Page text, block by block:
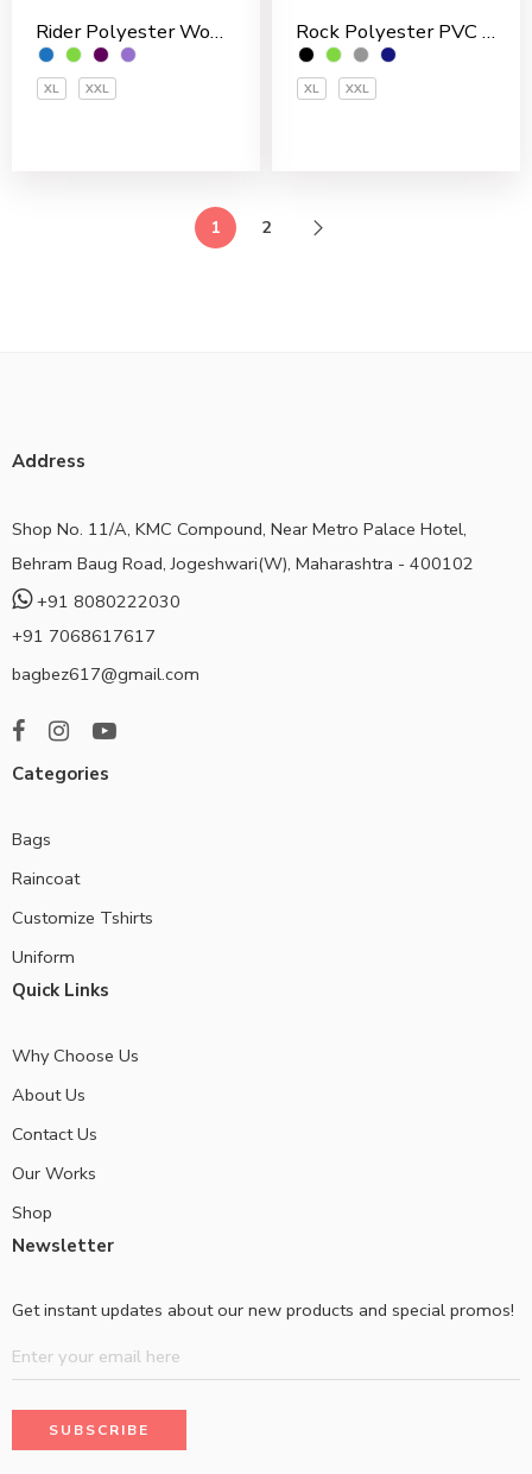
Rider Polyester Women’s Overcoat
XL XXL
Rock Polyester PVC Coated Men’s Overcoat
XL XXL
1 2
Address
Shop No. 11/A, KMC Compound, Near Metro Palace Hotel,
Behram Baug Road, Jogeshwari(W), Maharashtra - 400102
+91 8080222030
+91 7068617617
bagbez617@gmail.com
Categories
Bags
Raincoat
Customize Tshirts
Uniform
Quick Links
Why Choose Us
About Us
Contact Us
Our Works
Shop
Newsletter
Get instant updates about our new products and special promos!